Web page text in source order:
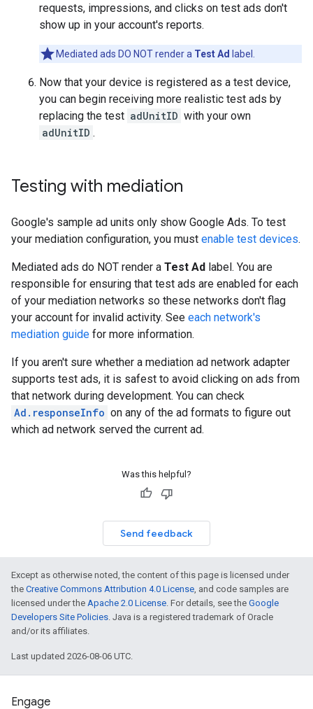
requests, impressions, and clicks on test ads don't
show up in your account's reports.
Mediated ads DO NOT render a Test Ad label.
Now that your device is registered as a test device,
you can begin receiving more realistic test ads by
replacing the test adUnitID with your own
adUnitID .
Testing with mediation
Google's sample ad units only show Google Ads. To test
your mediation configuration, you must enable test devices.
Mediated ads do NOT render a Test Ad label. You are
responsible for ensuring that test ads are enabled for each
of your mediation networks so these networks don't flag
your account for invalid activity. See each network's
mediation guide for more information.
If you aren't sure whether a mediation ad network adapter
supports test ads, it is safest to avoid clicking on ads from
that network during development. You can check
Ad.responseInfo on any of the ad formats to figure out
which ad network served the current ad.
Was this helpful?
Send feedback
Except as otherwise noted, the content of this page is licensed under
the Creative Commons Attribution 4.0 License , and code samples are
licensed under the Apache 2.0 License . For details, see the Google
Developers Site Policies . Java is a registered trademark of Oracle
and/or its affiliates.
Last updated 2026-08-06 UTC.
Engage